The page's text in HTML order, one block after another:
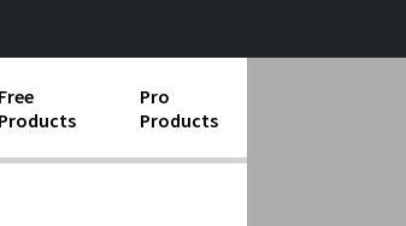
Free
Products
Pro
Products